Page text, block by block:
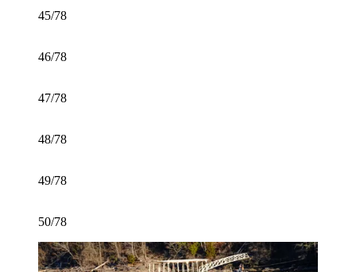
45/78
46/78
47/78
48/78
49/78
50/78